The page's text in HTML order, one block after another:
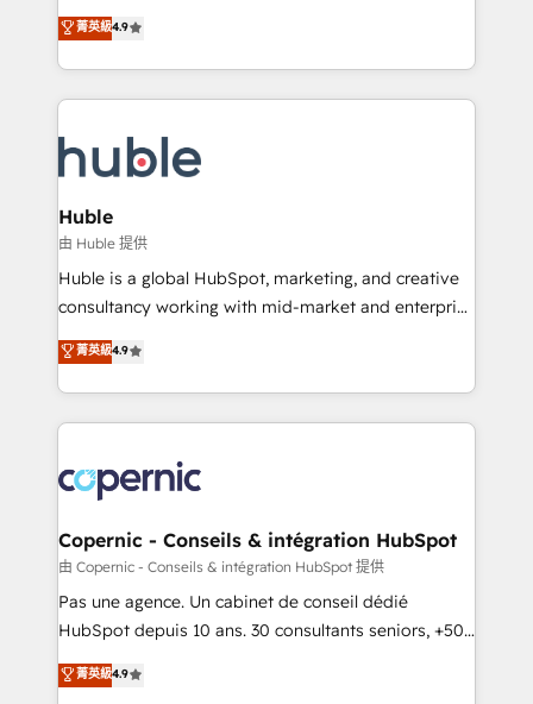
platform • Client/member portals built on HubSpot •
CaterSuite for the catering industry • Custom and
WooCommerce, BuilderTrend, and more Experience
the difference — reach out to see how AI + HubSpot
From HubSpot onboarding, to training, from
developing a new website to lead generation and
digital marketing; we do it all (and with great
results)! In short, our services include: - HubSpot
HubSpot development: websites, custom modules,
integrations - Marketing & sales solutions: digital
marketing, advertising, campaigns, content and
design We connect people, data and technology to
improve customer experiences. With our bright
people, exciting ideas and can-do mentality, we
your challenge; our passionate and growth driven
team of 100+ experts is ready for you! Driving digital
菁英級4.9
Huble
由 Huble 提供
Huble is a global HubSpot, marketing, and creative
consultancy working with mid-market and enterprise
businesses. We go beyond implementation, shaping
the strategy, processes, and teams that turn
HubSpot into a genuine growth engine. Named
HubSpot's Global Partner of the Year in 2024,
worldwide, and with over 15 years in the ecosystem,
Huble has built a track record that speaks for itself.
One company, one operating model, delivering
across offices and consulting teams in the UK, USA,
Canada, Germany, France, Belgium, Singapore, and
South Africa. Certified compliant with ISO/IEC
international offices and 175+ employees.
菁英級4.9
Copernic - Conseils & intégration HubSpot
由 Copernic - Conseils & intégration HubSpot 提供
Pas une agence. Un cabinet de conseil dédié
HubSpot depuis 10 ans. 30 consultants seniors, +500
clients, un ROI mesurable. Notre mission : faire de
HubSpot un vrai levier de performance pour votre
菁英級4.9